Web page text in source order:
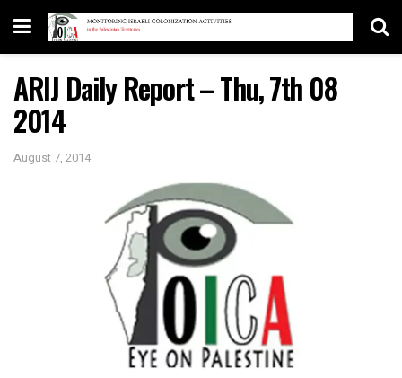
ARIJ Daily Report – Thu, 7th 08
2014
August 7, 2014